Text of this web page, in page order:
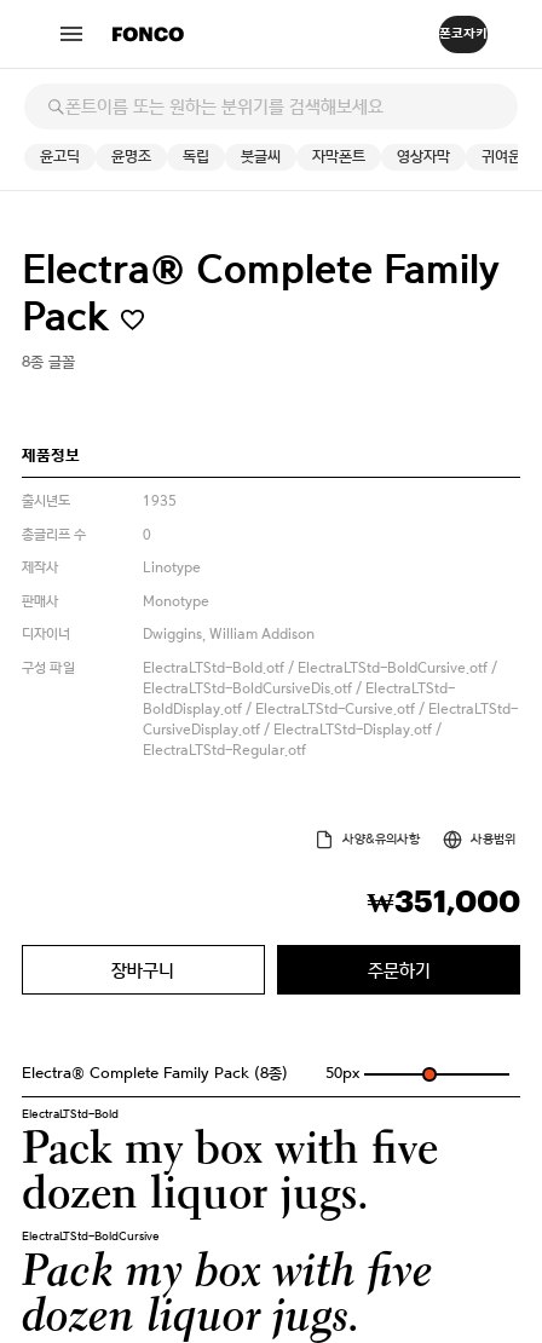
윤고딕 윤명조 독립 붓글씨 자막폰트 영상자막 귀여운
Electra® Complete Family
Pack
8종 글꼴
제품정보
출시년도
1935
총글리프 수
0
제작사
Linotype
판매사
Monotype
디자이너
Dwiggins, William Addison
구성 파일
ElectraLTStd-Bold.otf / ElectraLTStd-BoldCursive.otf /
ElectraLTStd-BoldCursiveDis.otf / ElectraLTStd-
BoldDisplay.otf / ElectraLTStd-Cursive.otf / ElectraLTStd-
CursiveDisplay.otf / ElectraLTStd-Display.otf /
ElectraLTStd-Regular.otf
사양&유의사항 사용범위
₩351,000
장바구니 주문하기
Electra® Complete Family Pack (8종) 50px
ElectraLTStd-Bold
Pack my box with five
dozen liquor jugs.
ElectraLTStd-BoldCursive
Pack my box with five
dozen liquor jugs.